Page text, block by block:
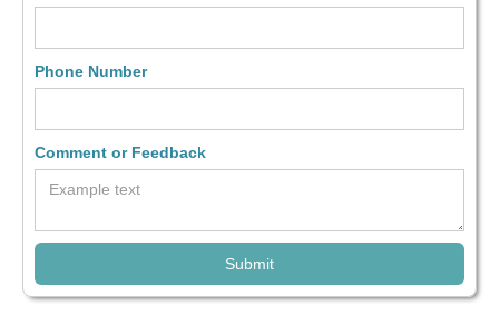
Phone Number
Comment or Feedback